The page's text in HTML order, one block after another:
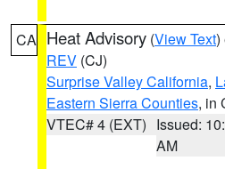
CA Heat Advisory (View Text)
REV (CJ)
Surprise Valley California,
Eastern Sierra Counties, in
VTEC# 4 (EXT) Issued:
AM